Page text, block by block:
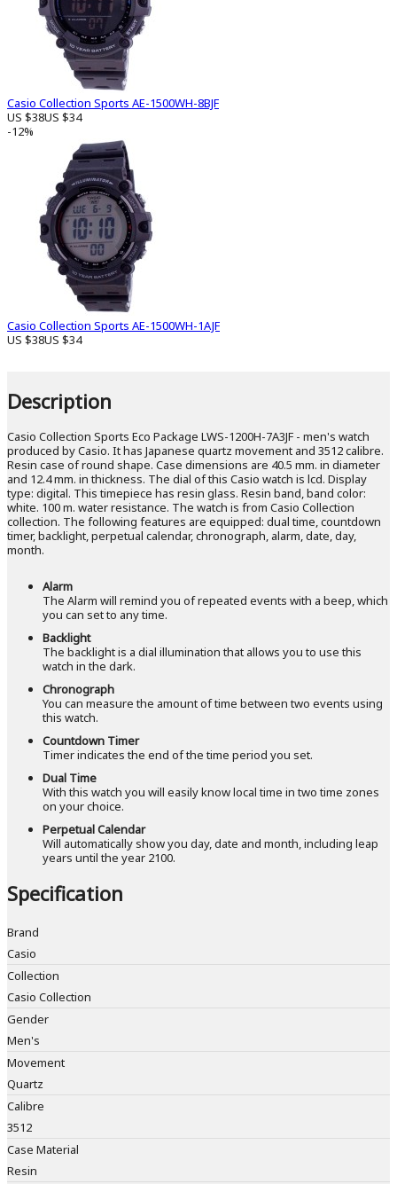
Casio Collection Sports AE-1500WH-8BJF
US $38US $34
-12%
Casio Collection Sports AE-1500WH-1AJF
US $38US $34
Description
Casio Collection Sports Eco Package LWS-1200H-7A3JF - men's watch
produced by Casio. It has Japanese quartz movement and 3512 calibre.
Resin case of round shape. Case dimensions are 40.5 mm. in diameter
and 12.4 mm. in thickness. The dial of this Casio watch is lcd. Display
type: digital. This timepiece has resin glass. Resin band, band color:
white. 100 m. water resistance. The watch is from Casio Collection
collection. The following features are equipped: dual time, countdown
timer, backlight, perpetual calendar, chronograph, alarm, date, day,
month.
Alarm
The Alarm will remind you of repeated events with a beep, which
you can set to any time.
Backlight
The backlight is a dial illumination that allows you to use this
watch in the dark.
Chronograph
You can measure the amount of time between two events using
this watch.
Countdown Timer
Timer indicates the end of the time period you set.
Dual Time
With this watch you will easily know local time in two time zones
on your choice.
Perpetual Calendar
Will automatically show you day, date and month, including leap
years until the year 2100.
Specification
Brand
Casio
Collection
Casio Collection
Gender
Men's
Movement
Quartz
Calibre
3512
Case Material
Resin